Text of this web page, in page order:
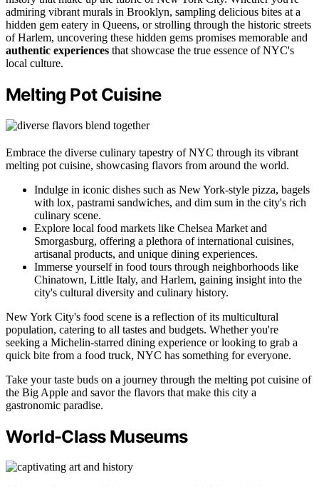
admiring vibrant murals in Brooklyn, sampling delicious bites at a
hidden gem eatery in Queens, or strolling through the historic streets
of Harlem, uncovering these hidden gems promises memorable and
authentic experiences that showcase the true essence of NYC's
local culture.
Melting Pot Cuisine
Embrace the diverse culinary tapestry of NYC through its vibrant
melting pot cuisine, showcasing flavors from around the world.
Indulge in iconic dishes such as New York-style pizza, bagels
with lox, pastrami sandwiches, and dim sum in the city's rich
culinary scene.
Explore local food markets like Chelsea Market and
Smorgasburg, offering a plethora of international cuisines,
artisanal products, and unique dining experiences.
Immerse yourself in food tours through neighborhoods like
Chinatown, Little Italy, and Harlem, gaining insight into the
city's cultural diversity and culinary history.
New York City's food scene is a reflection of its multicultural
population, catering to all tastes and budgets. Whether you're
seeking a Michelin-starred dining experience or looking to grab a
quick bite from a food truck, NYC has something for everyone.
Take your taste buds on a journey through the melting pot cuisine of
the Big Apple and savor the flavors that make this city a
gastronomic paradise.
World-Class Museums